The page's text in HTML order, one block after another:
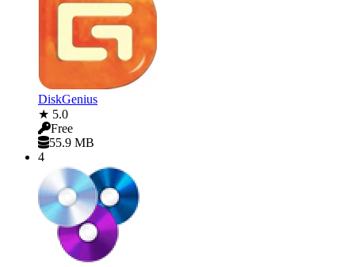
DiskGenius
★ 5.0
Free
55.9 MB
4